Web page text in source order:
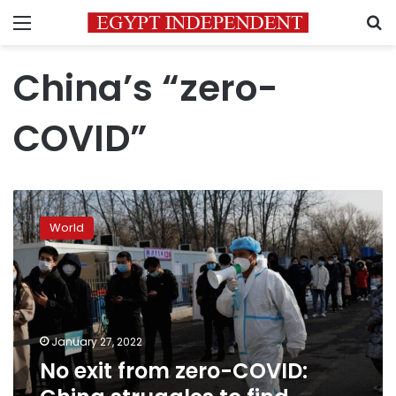
Menu
China’s “zero-
COVID”
No
exit
from
zero-
COVID:
China
struggles
to
find
policy
off-
World
January 27, 2022
No exit from zero-COVID: